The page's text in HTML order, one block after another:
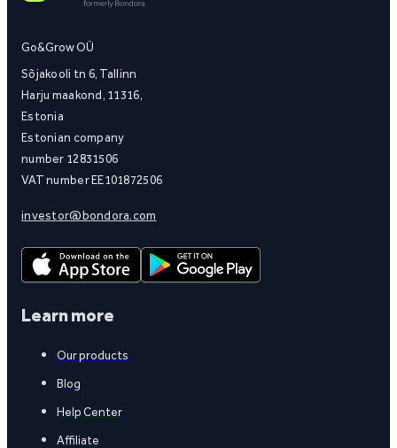
Go&Grow OÜ
Sõjakooli tn 6, Tallinn
Harju maakond, 11316,
Estonia
Estonian company
number 12831506
VAT number EE101872506
investor@bondora.com
Learn more
Our products
Blog
Help Center
Affiliate